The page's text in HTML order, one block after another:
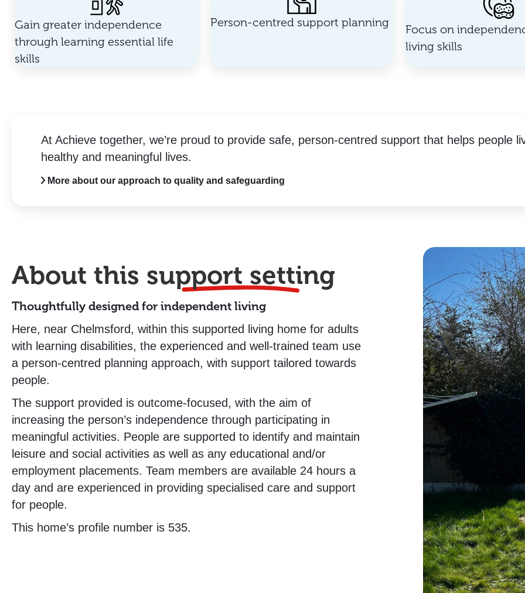
Gain greater independence
through learning essential life
skills
Person-centred support planning
Focus on
living skills
At Achieve together, we’re proud to provide safe, person-centred support that helps people
healthy and meaningful lives.
More about our approach to quality and safeguarding
About this support setting
Thoughtfully designed for independent living
Here, near Chelmsford, within this supported living home for adults
with learning disabilities, the experienced and well-trained team use
a person-centred planning approach, with support tailored towards
people.
The support provided is outcome-focused, with the aim of
increasing the person’s independence through participating in
meaningful activities. People are supported to identify and maintain
leisure and social activities as well as any educational and/or
employment placements. Team members are available 24 hours a
day and are experienced in providing specialised care and support
for people.
This home’s profile number is 535.